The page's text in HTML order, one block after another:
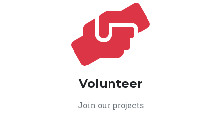
Volunteer
Join our projects